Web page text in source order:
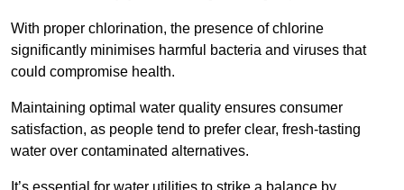
With proper chlorination, the presence of chlorine
significantly minimises harmful bacteria and viruses that
could compromise health.
Maintaining optimal water quality ensures consumer
satisfaction, as people tend to prefer clear, fresh-tasting
water over contaminated alternatives.
It’s essential for water utilities to strike a balance by